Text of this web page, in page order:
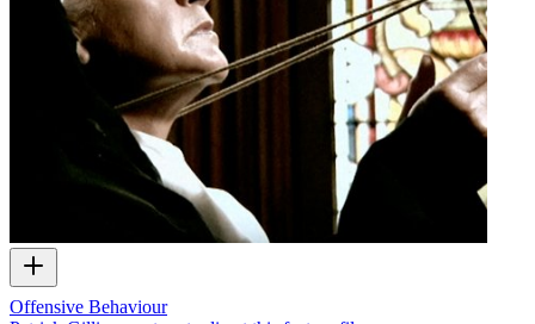
Offensive Behaviour